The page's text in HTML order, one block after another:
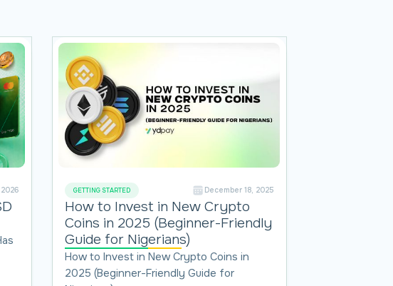
GETTING STARTED December 18, 2025
How to Invest in New Crypto
Coins in 2025 (Beginner-Friendly
Guide for Nigerians)
How to Invest in New Crypto Coins in
2025 (Beginner-Friendly Guide for